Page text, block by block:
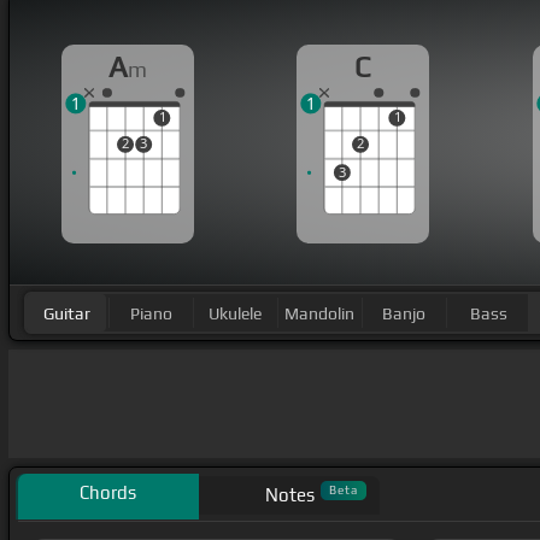
Am
2 3
1
1
C
3
2
1
1
Guitar Piano Ukulele Mandolin Banjo Bass
Chords Notes Beta